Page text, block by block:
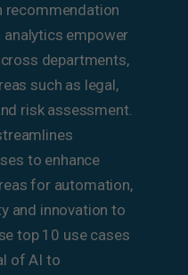
recommendation
analytics empower
departments,
such as legal,
risk assessment.
to enhance
for automation,
and innovation to
top 10 use cases
of AI to